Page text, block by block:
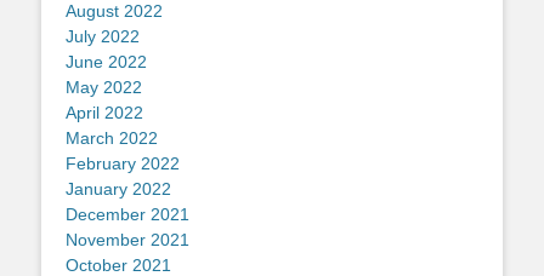
August 2022
July 2022
June 2022
May 2022
April 2022
March 2022
February 2022
January 2022
December 2021
November 2021
October 2021